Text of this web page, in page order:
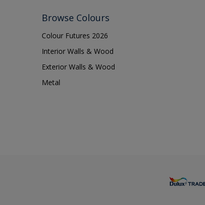
Browse Colours
Colour Futures 2026
Interior Walls & Wood
Exterior Walls & Wood
Metal